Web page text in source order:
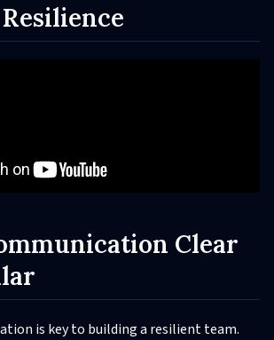
Clear
is key to building a resilient team.